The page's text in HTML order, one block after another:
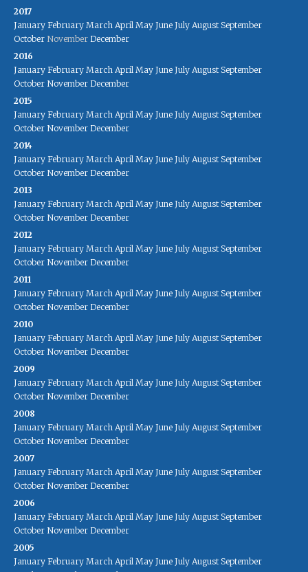
2017
January February March April May June July August September
October November December
2016
January February March April May June July August September
October November December
2015
January February March April May June July August September
October November December
2014
January February March April May June July August September
October November December
2013
January February March April May June July August September
October November December
2012
January February March April May June July August September
October November December
2011
January February March April May June July August September
October November December
2010
January February March April May June July August September
October November December
2009
January February March April May June July August September
October November December
2008
January February March April May June July August September
October November December
2007
January February March April May June July August September
October November December
2006
January February March April May June July August September
October November December
2005
January February March April May June July August September